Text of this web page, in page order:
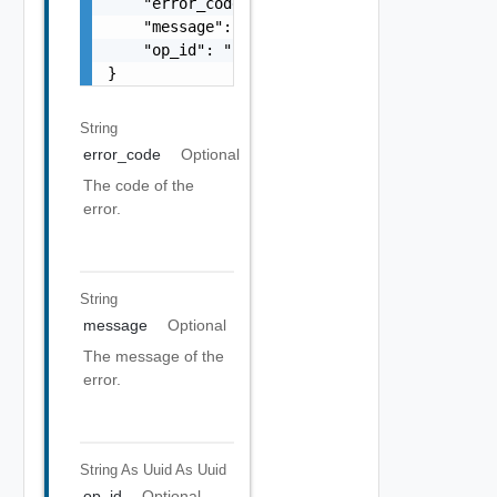
    "message": "string",
    "op_id": "string"
}
String
error_code
Optional
The code of the
error.
String
message
Optional
The message of the
error.
String As Uuid As Uuid